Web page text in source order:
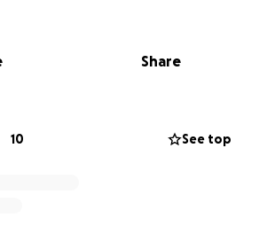
our family during this difficult
to give, we completely
Share
10 See top